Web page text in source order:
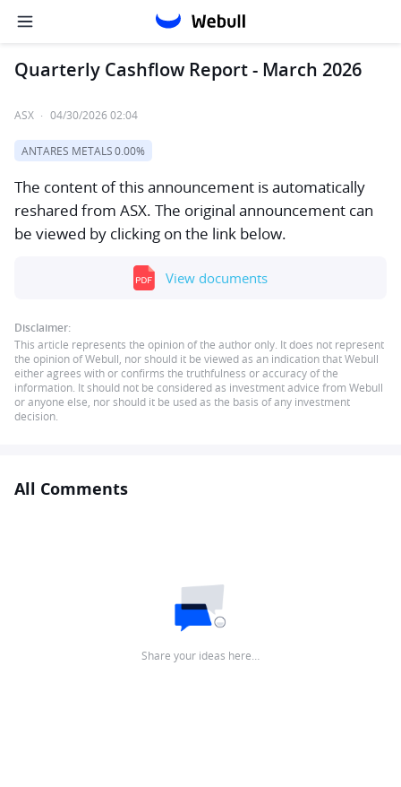
Quarterly Cashflow Report - March 2026
ASX · 04/30/2026 02:04
ANTARES METALS0.00%
The content of this announcement is automatically
reshared from ASX. The original announcement can
be viewed by clicking on the link below.
View documents
Disclaimer:
This article represents the opinion of the author only. It does not represent
the opinion of Webull, nor should it be viewed as an indication that Webull
either agrees with or confirms the truthfulness or accuracy of the
information. It should not be considered as investment advice from Webull
or anyone else, nor should it be used as the basis of any investment
decision.
All Comments
Share your ideas here…